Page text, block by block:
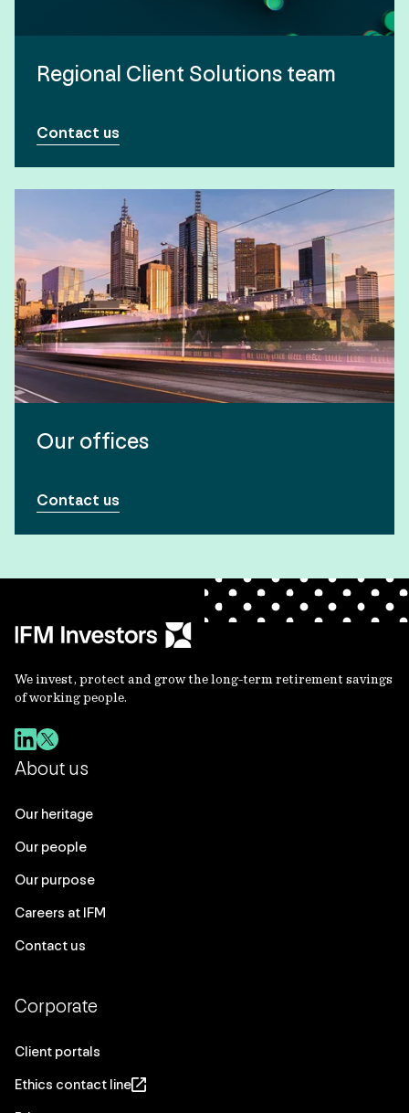
Regional Client Solutions team
Contact us
Our offices
Contact us
We invest, protect and grow the long-term retirement savings
of working people.
About us
Our heritage
Our people
Our purpose
Careers at IFM
Contact us
Corporate
Client portals
Ethics contact line